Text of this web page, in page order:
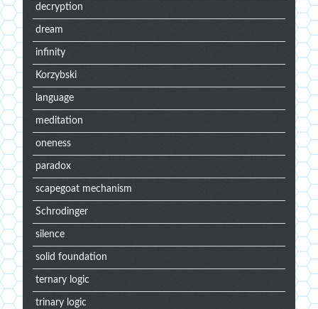
decryption
dream
infinity
Korzybski
language
meditation
oneness
paradox
scapegoat mechanism
Schrodinger
silence
solid foundation
ternary logic
trinary logic